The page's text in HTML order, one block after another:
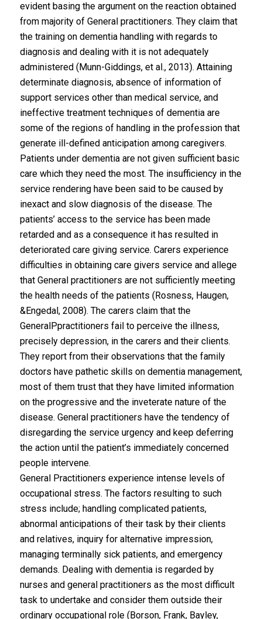
evident basing the argument on the reaction obtained
from majority of General practitioners. They claim that
the training on dementia handling with regards to
diagnosis and dealing with it is not adequately
administered (Munn-Giddings, et al., 2013). Attaining
determinate diagnosis, absence of information of
support services other than medical service, and
ineffective treatment techniques of dementia are
some of the regions of handling in the profession that
generate ill-defined anticipation among caregivers.
Patients under dementia are not given sufficient basic
care which they need the most. The insufficiency in the
service rendering have been said to be caused by
inexact and slow diagnosis of the disease. The
patients’ access to the service has been made
retarded and as a consequence it has resulted in
deteriorated care giving service. Carers experience
difficulties in obtaining care givers service and allege
that General practitioners are not sufficiently meeting
the health needs of the patients (Rosness, Haugen,
&Engedal, 2008). The carers claim that the
GeneralPpractitioners fail to perceive the illness,
precisely depression, in the carers and their clients.
They report from their observations that the family
doctors have pathetic skills on dementia management,
most of them trust that they have limited information
on the progressive and the inveterate nature of the
disease. General practitioners have the tendency of
disregarding the service urgency and keep deferring
the action until the patient’s immediately concerned
people intervene.
General Practitioners experience intense levels of
occupational stress. The factors resulting to such
stress include; handling complicated patients,
abnormal anticipations of their task by their clients
and relatives, inquiry for alternative impression,
managing terminally sick patients, and emergency
demands. Dealing with dementia is regarded by
nurses and general practitioners as the most difficult
task to undertake and consider them outside their
ordinary occupational role (Borson, Frank, Bayley,